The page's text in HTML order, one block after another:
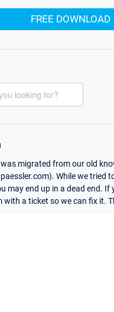
FREE DOWNLOAD
migrated from our old
While we tried
may end up in a dead end. If
with a ticket so we can fix it.